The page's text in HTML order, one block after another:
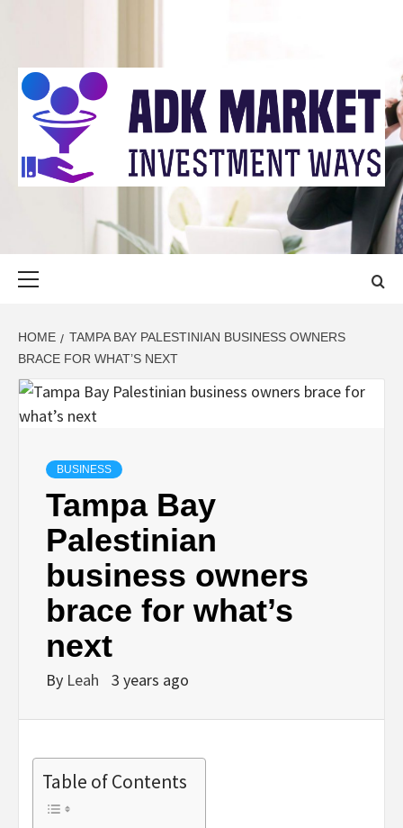
ADK MARKET
HOME
TAMPA BAY PALESTINIAN BUSINESS OWNERS
BRACE FOR WHAT’S NEXT
BUSINESS
Tampa Bay
Palestinian
business owners
brace for what’s
next
By Leah 3 years ago
Table of Contents